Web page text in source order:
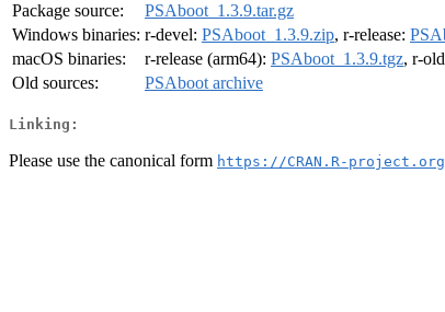
Package source:
PSAboot_1.3.9.tar.gz
Windows binaries: r-devel: PSAboot_1.3.9.zip, r-release:
macOS binaries:
r-release (arm64): PSAboot_1.3.9.tgz, r-
Old sources:
PSAboot archive
Linking:
Please use the canonical form https://CRAN.R-project.org/